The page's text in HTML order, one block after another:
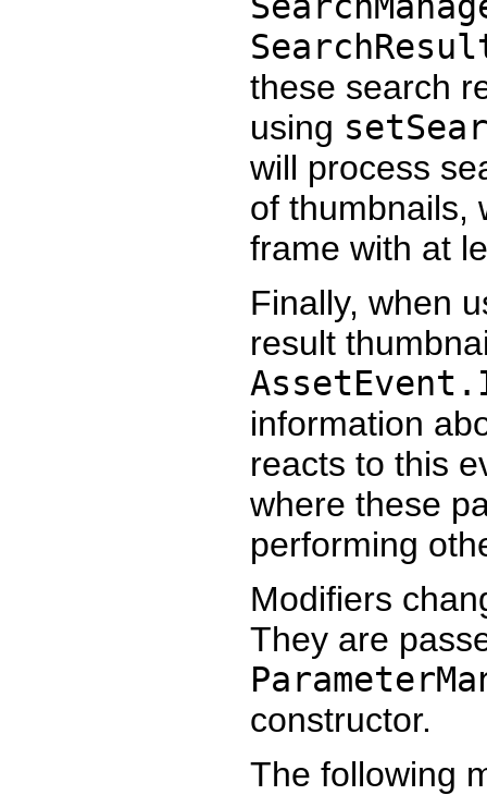
these search
using
will process
of thumbnails,
frame with at
Finally, when
result
information
reacts to this
where these
performing
Modifiers
They are
constructor.
The following